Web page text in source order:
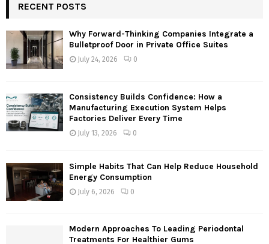
h
f
:
A
RECENT POSTS
Why Forward-Thinking Companies Integrate a
Bulletproof Door in Private Office Suites
July 24, 2026 0
Consistency Builds Confidence: How a
Manufacturing Execution System Helps
Factories Deliver Every Time
July 13, 2026 0
Simple Habits That Can Help Reduce Household
Energy Consumption
July 6, 2026 0
Modern Approaches To Leading Periodontal
Treatments For Healthier Gums